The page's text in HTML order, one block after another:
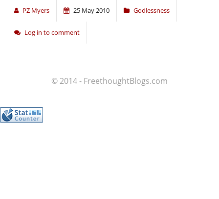
PZ Myers 25 May 2010 Godlessness
Log in to comment
© 2014 - FreethoughtBlogs.com